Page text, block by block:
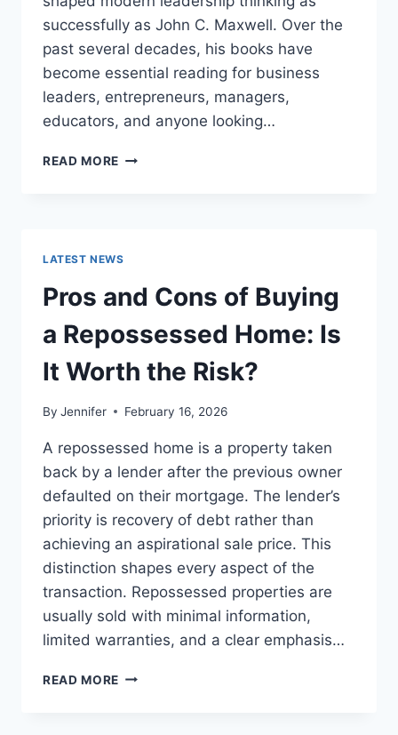
successfully as John C. Maxwell. Over the
past several decades, his books have
become essential reading for business
leaders, entrepreneurs, managers,
educators, and anyone looking…
READ MORE JOHN
THE
BEST
READS
LATEST NEWS
Pros and Cons of Buying
a Repossessed Home: Is
It Worth the Risk?
By Jennifer February 16, 2026
A repossessed home is a property taken
back by a lender after the previous owner
defaulted on their mortgage. The lender’s
priority is recovery of debt rather than
achieving an aspirational sale price. This
distinction shapes every aspect of the
transaction. Repossessed properties are
usually sold with minimal information,
limited warranties, and a clear emphasis…
READ MORE PROS